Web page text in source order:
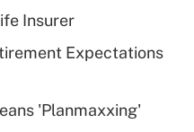
for tip
Insurer
Expectations
'Planmaxxing'